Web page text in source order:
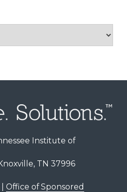
Institute of
TN 37996
Office of Sponsored